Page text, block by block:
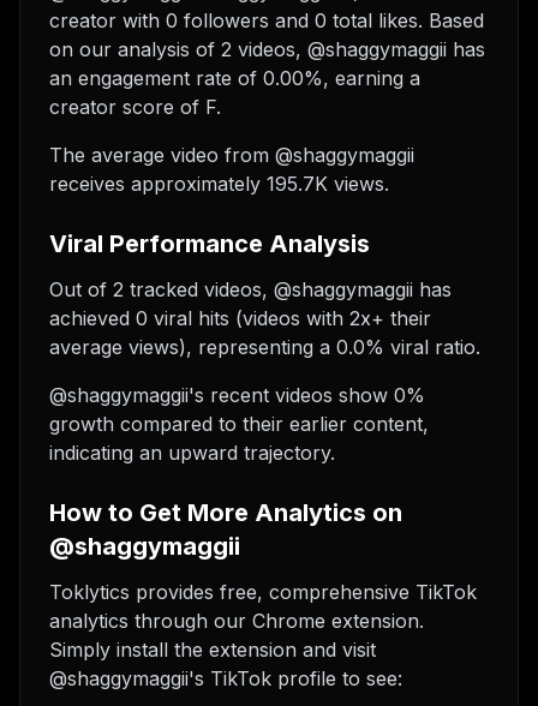
creator with 0 followers and 0 total likes. Based
on our analysis of 2 videos, @shaggymaggii has
an engagement rate of 0.00%, earning a
creator score of F.
The average video from @shaggymaggii
receives approximately 195.7K views.
Viral Performance Analysis
Out of 2 tracked videos, @shaggymaggii has
achieved 0 viral hits (videos with 2x+ their
average views), representing a 0.0% viral ratio.
@shaggymaggii's recent videos show 0%
growth compared to their earlier content,
indicating an upward trajectory.
How to Get More Analytics on
@shaggymaggii
Toklytics provides free, comprehensive TikTok
analytics through our Chrome extension.
Simply install the extension and visit
@shaggymaggii's TikTok profile to see: